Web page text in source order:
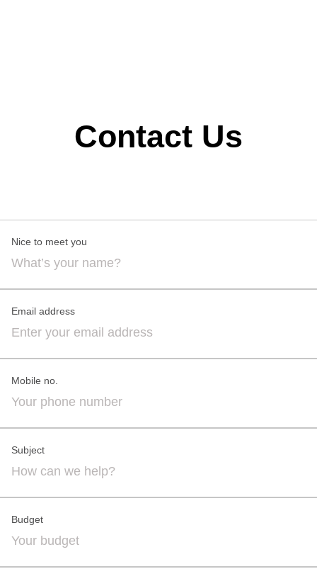
Contact Us
Nice to meet you
Email address
Mobile no.
Subject
Budget